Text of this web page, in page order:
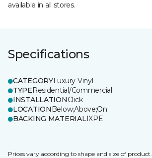
available in all stores.
Specifications
CATEGORYLuxury Vinyl
TYPEResidential/Commercial
INSTALLATIONClick
LOCATION Below;Above;On
BACKING MATERIALIXPE
Prices vary according to shape and size of product.